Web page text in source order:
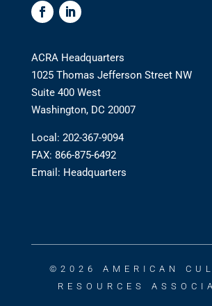
ACRA Headquarters
1025 Thomas Jefferson Street NW
Suite 400 West
Washington, DC 20007
Local: 202-367-9094
FAX: 866-875-6492
Email: Headquarters
©2026 AMERICAN
RESOURCES